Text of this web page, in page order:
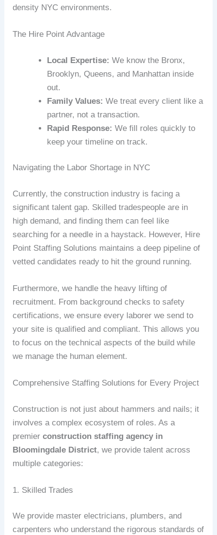
density NYC environments.
The Hire Point Advantage
Local Expertise: We know the Bronx,
Brooklyn, Queens, and Manhattan inside
out.
Family Values: We treat every client like a
partner, not a transaction.
Rapid Response: We fill roles quickly to
keep your timeline on track.
Navigating the Labor Shortage in NYC
Currently, the construction industry is facing a
significant talent gap. Skilled tradespeople are in
high demand, and finding them can feel like
searching for a needle in a haystack. However, Hire
Point Staffing Solutions maintains a deep pipeline of
vetted candidates ready to hit the ground running.
Furthermore, we handle the heavy lifting of
recruitment. From background checks to safety
certifications, we ensure every laborer we send to
your site is qualified and compliant. This allows you
to focus on the technical aspects of the build while
we manage the human element.
Comprehensive Staffing Solutions for Every Project
Construction is not just about hammers and nails; it
involves a complex ecosystem of roles. As a
premierconstruction staffing agency in
Bloomingdale District, we provide talent across
multiple categories:
1. Skilled Trades
We provide master electricians, plumbers, and
carpenters who understand the rigorous standards of